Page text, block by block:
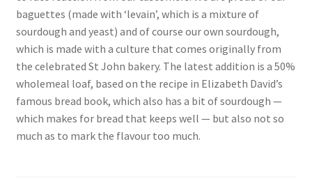
baguettes (made with ‘levain’, which is a mixture of
sourdough and yeast) and of course our own sourdough,
which is made with a culture that comes originally from
the celebrated St John bakery. The latest addition is a 50%
wholemeal loaf, based on the recipe in Elizabeth David’s
famous bread book, which also has a bit of sourdough —
which makes for bread that keeps well — but also not so
much as to mark the flavour too much.